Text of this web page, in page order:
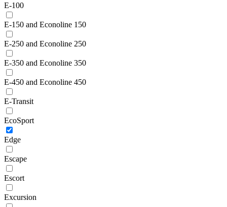
E-100
E-150 and Econoline 150
E-250 and Econoline 250
E-350 and Econoline 350
E-450 and Econoline 450
E-Transit
EcoSport
Edge
Escape
Escort
Excursion